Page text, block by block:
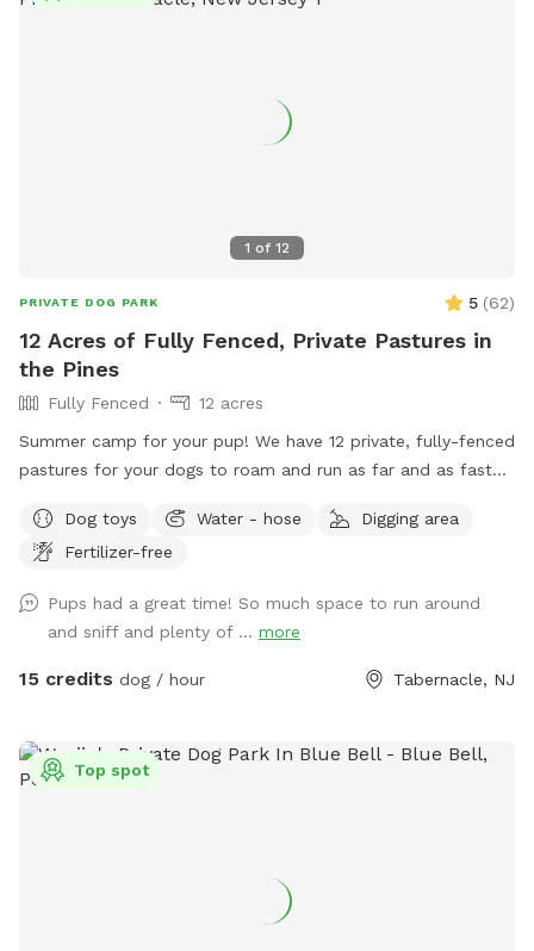
1 of 12
PRIVATE DOG PARK 5 (62)
12 Acres of Fully Fenced, Private Pastures in
the Pines
Fully Fenced
12 acres
Summer camp for your pup! We have 12 private, fully-fenced
pastures for your dogs to roam and run as far and as fast
Dog toys
Water - hose
Digging area
Fertilizer-free
Pups had a great time! So much space to run around
and sniff and plenty of ... more
15 credits dog / hour Tabernacle, NJ
Top spot